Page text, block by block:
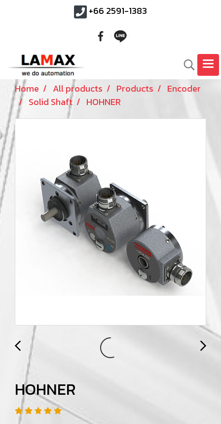
+66 2591-1383
Home All products Products
Encoder
Solid Shaft
HOHNER
HOHNER